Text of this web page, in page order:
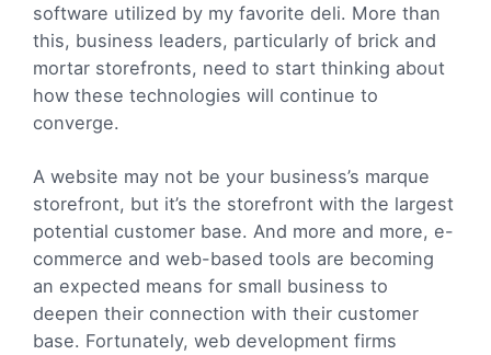
software utilized by my favorite deli. More than
this, business leaders, particularly of brick and
mortar storefronts, need to start thinking about
how these technologies will continue to
converge.
A website may not be your business’s marque
storefront, but it’s the storefront with the largest
potential customer base. And more and more, e-
commerce and web-based tools are becoming
an expected means for small business to
deepen their connection with their customer
base. Fortunately, web development firms